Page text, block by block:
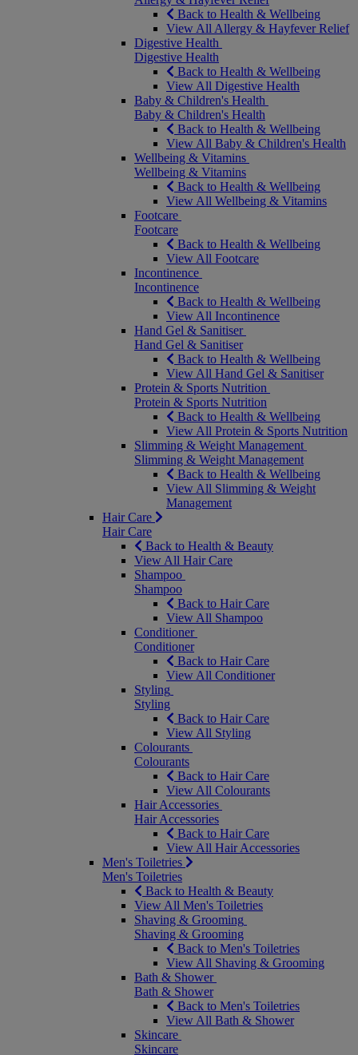
Back to Health & Wellbeing
View All Allergy & Hayfever Relief
Digestive Health
Digestive Health
Back to Health & Wellbeing
View All Digestive Health
Baby & Children's Health
Baby & Children's Health
Back to Health & Wellbeing
View All Baby & Children's Health
Wellbeing & Vitamins
Wellbeing & Vitamins
Back to Health & Wellbeing
View All Wellbeing & Vitamins
Footcare
Footcare
Back to Health & Wellbeing
View All Footcare
Incontinence
Incontinence
Back to Health & Wellbeing
View All Incontinence
Hand Gel & Sanitiser
Hand Gel & Sanitiser
Back to Health & Wellbeing
View All Hand Gel & Sanitiser
Protein & Sports Nutrition
Protein & Sports Nutrition
Back to Health & Wellbeing
View All Protein & Sports Nutrition
Slimming & Weight Management
Slimming & Weight Management
Back to Health & Wellbeing
View All Slimming & Weight
Management
Hair Care
Hair Care
Back to Health & Beauty
View All Hair Care
Shampoo
Shampoo
Back to Hair Care
View All Shampoo
Conditioner
Conditioner
Back to Hair Care
View All Conditioner
Styling
Styling
Back to Hair Care
View All Styling
Colourants
Colourants
Back to Hair Care
View All Colourants
Hair Accessories
Hair Accessories
Back to Hair Care
View All Hair Accessories
Men's Toiletries
Men's Toiletries
Back to Health & Beauty
View All Men's Toiletries
Shaving & Grooming
Shaving & Grooming
Back to Men's Toiletries
View All Shaving & Grooming
Bath & Shower
Bath & Shower
Back to Men's Toiletries
View All Bath & Shower
Skincare
Skincare